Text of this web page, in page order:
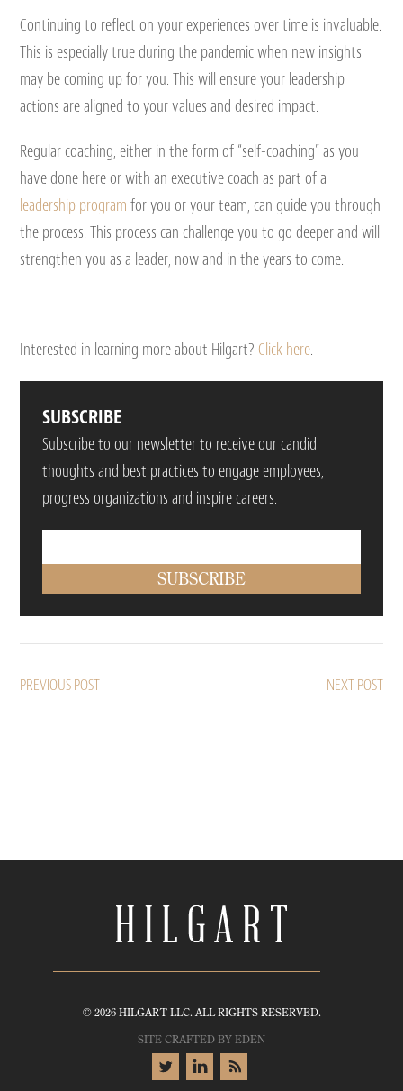
Continuing to reflect on your experiences over time is invaluable.
This is especially true during the pandemic when new insights
may be coming up for you. This will ensure your leadership
actions are aligned to your values and desired impact.
Regular coaching, either in the form of “self-coaching” as you
have done here or with an executive coach as part of a
leadership program for you or your team, can guide you through
the process. This process can challenge you to go deeper and will
strengthen you as a leader, now and in the years to come.
Interested in learning more about Hilgart? Click here.
SUBSCRIBE
Subscribe to our newsletter to receive our candid
thoughts and best practices to engage employees,
progress organizations and inspire careers.
PREVIOUS POST NEXT POST
© 2026 HILGART LLC. ALL RIGHTS RESERVED.
SITE CRAFTED BY EDEN